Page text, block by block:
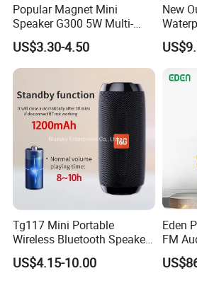
Popular Magnet Mini
Speaker G300 5W Multi-
Color Optional Ambient RGB
LED Lighting Amplifier 5
Hours Working for
US$3.30-4.50
New
Bass
Tg117 Mini Portable
Wireless Bluetooth Speaker
Outdoor Heavy Bass Music
Parlante
US$4.15-10.00
Eden
FM